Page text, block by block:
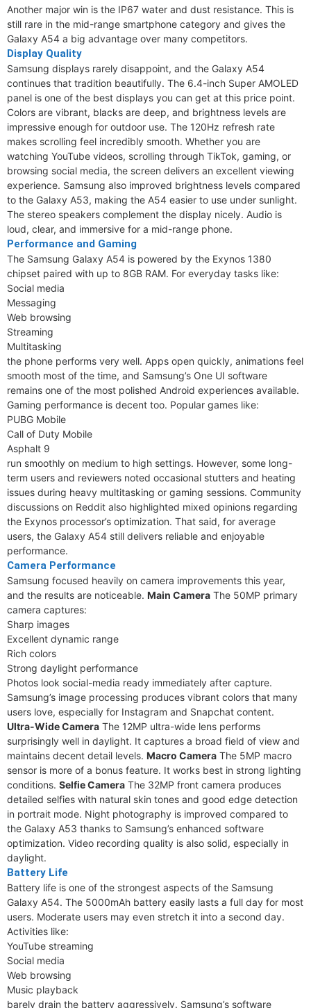
Another major win is the IP67 water and dust resistance. This is
still rare in the mid-range smartphone category and gives the
Galaxy A54 a big advantage over many competitors.
Display Quality
Samsung displays rarely disappoint, and the Galaxy A54
continues that tradition beautifully. The 6.4-inch Super AMOLED
panel is one of the best displays you can get at this price point.
Colors are vibrant, blacks are deep, and brightness levels are
impressive enough for outdoor use. The 120Hz refresh rate
makes scrolling feel incredibly smooth. Whether you are
watching YouTube videos, scrolling through TikTok, gaming, or
browsing social media, the screen delivers an excellent viewing
experience. Samsung also improved brightness levels compared
to the Galaxy A53, making the A54 easier to use under sunlight.
The stereo speakers complement the display nicely. Audio is
loud, clear, and immersive for a mid-range phone.
Performance and Gaming
The Samsung Galaxy A54 is powered by the Exynos 1380
chipset paired with up to 8GB RAM. For everyday tasks like:
Social media
Messaging
Web browsing
Streaming
Multitasking
the phone performs very well. Apps open quickly, animations feel
smooth most of the time, and Samsung’s One UI software
remains one of the most polished Android experiences available.
Gaming performance is decent too. Popular games like:
PUBG Mobile
Call of Duty Mobile
Asphalt 9
run smoothly on medium to high settings. However, some long-
term users and reviewers noted occasional stutters and heating
issues during heavy multitasking or gaming sessions. Community
discussions on Reddit also highlighted mixed opinions regarding
the Exynos processor’s optimization. That said, for average
users, the Galaxy A54 still delivers reliable and enjoyable
performance.
Camera Performance
Samsung focused heavily on camera improvements this year,
and the results are noticeable. Main Camera The 50MP primary
camera captures:
Sharp images
Excellent dynamic range
Rich colors
Strong daylight performance
Photos look social-media ready immediately after capture.
Samsung’s image processing produces vibrant colors that many
users love, especially for Instagram and Snapchat content.
Ultra-Wide Camera The 12MP ultra-wide lens performs
surprisingly well in daylight. It captures a broad field of view and
maintains decent detail levels. Macro Camera The 5MP macro
sensor is more of a bonus feature. It works best in strong lighting
conditions. Selfie Camera The 32MP front camera produces
detailed selfies with natural skin tones and good edge detection
in portrait mode. Night photography is improved compared to
the Galaxy A53 thanks to Samsung’s enhanced software
optimization. Video recording quality is also solid, especially in
daylight.
Battery Life
Battery life is one of the strongest aspects of the Samsung
Galaxy A54. The 5000mAh battery easily lasts a full day for most
users. Moderate users may even stretch it into a second day.
Activities like:
YouTube streaming
Social media
Web browsing
Music playback
barely drain the battery aggressively. Samsung’s software